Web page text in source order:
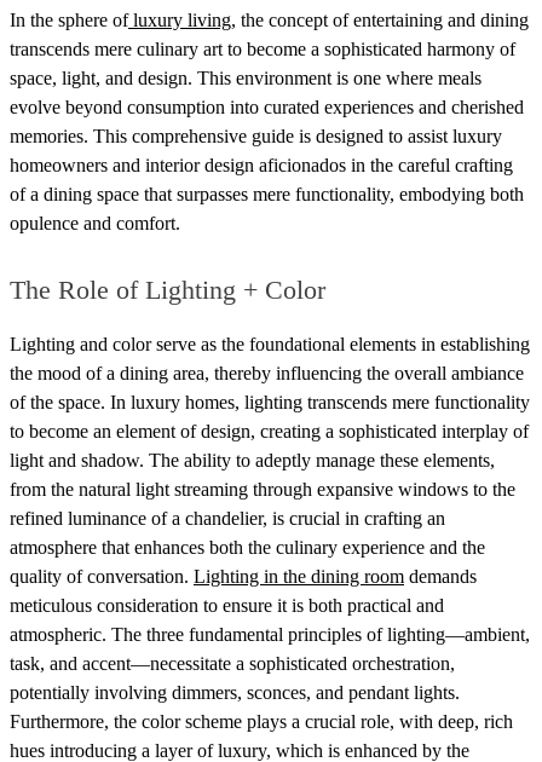
In the sphere ofluxury living, the concept of entertaining and dining
transcends mere culinary art to become a sophisticated harmony of
space, light, and design. This environment is one where meals
evolve beyond consumption into curated experiences and cherished
memories. This comprehensive guide is designed to assist luxury
homeowners and interior design aficionados in the careful crafting
of a dining space that surpasses mere functionality, embodying both
opulence and comfort.
The Role of Lighting + Color
Lighting and color serve as the foundational elements in establishing
the mood of a dining area, thereby influencing the overall ambiance
of the space. In luxury homes, lighting transcends mere functionality
to become an element of design, creating a sophisticated interplay of
light and shadow. The ability to adeptly manage these elements,
from the natural light streaming through expansive windows to the
refined luminance of a chandelier, is crucial in crafting an
atmosphere that enhances both the culinary experience and the
quality of conversation. Lighting in the dining room demands
meticulous consideration to ensure it is both practical and
atmospheric. The three fundamental principles of lighting—ambient,
task, and accent—necessitate a sophisticated orchestration,
potentially involving dimmers, sconces, and pendant lights.
Furthermore, the color scheme plays a crucial role, with deep, rich
hues introducing a layer of luxury, which is enhanced by the